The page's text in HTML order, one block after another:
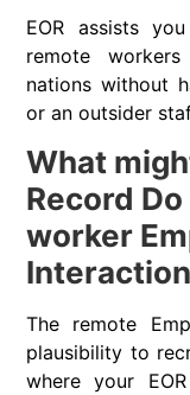
EOR assists
remote
nations without
or an outsider
What
Record
worker
The remote
plausibility to
where your